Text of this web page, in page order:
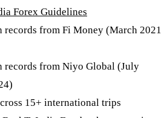
Forex Guidelines
records from Fi Money (March 2021
records from Niyo Global (July
15+ international trips